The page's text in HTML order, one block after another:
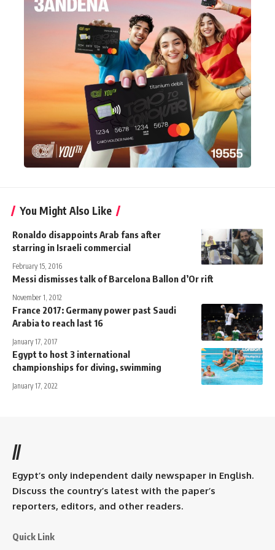
You Might Also Like
Ronaldo disappoints Arab fans after
starring in Israeli commercial
February 15, 2016
Messi dismisses talk of Barcelona Ballon d’Or rift
November 1, 2012
France 2017: Germany power past Saudi
Arabia to reach last 16
January 17, 2017
Egypt to host 3 international
championships for diving, swimming
January 17, 2022
//
Egypt’s only independent daily newspaper in English.
Discuss the country’s latest with the paper’s
reporters, editors, and other readers.
Quick Link